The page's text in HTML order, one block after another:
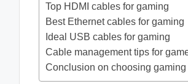
Top HDMI cables for gaming
Best Ethernet cables for gaming
Ideal USB cables for gaming
Cable management tips for
Conclusion on choosing